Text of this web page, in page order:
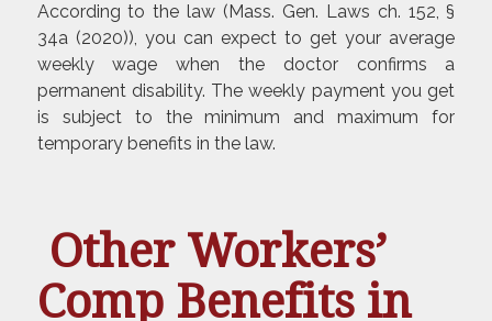
According to the law (Mass. Gen. Laws ch. 152, §
34a (2020)), you can expect to get your average
weekly wage when the doctor confirms a
permanent disability. The weekly payment you get
is subject to the minimum and maximum for
temporary benefits in the law.
Other Workers’
Comp Benefits in